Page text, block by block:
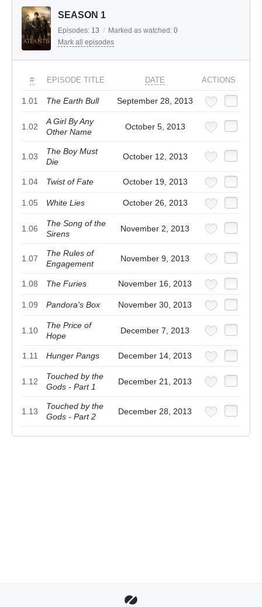
SEASON 1
Episodes: 13 / Marked as watched: 0
Mark all episodes
# EPISODE TITLE DATE ACTIONS
1.01 The Earth Bull September 28, 2013
1.02
A Girl By Any
Other Name
October 5, 2013
1.03
The Boy Must
Die
October 12, 2013
1.04 Twist of Fate October 19, 2013
1.05 White Lies October 26, 2013
1.06
The Song of the
Sirens
November 2, 2013
1.07
The Rules of
Engagement
November 9, 2013
1.08 The Furies November 16, 2013
1.09 Pandora's Box November 30, 2013
1.10
The Price of
Hope
December 7, 2013
1.11 Hunger Pangs December 14, 2013
1.12
Touched by the
Gods - Part 1
December 21, 2013
1.13
Touched by the
Gods - Part 2
December 28, 2013